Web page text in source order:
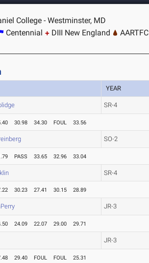
College - Westminster, MD
Centennial DIII New England AARTFC
YEAR
SR-4
30.98 34.30 FOUL 33.56
SO-2
PASS 33.65 32.96 33.04
SR-4
30.23 27.41 30.15 28.89
JR-3
24.09 22.07 29.00 29.71
JR-3
29.40 FOUL FOUL 25.31